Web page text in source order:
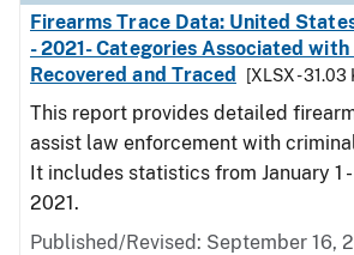
Firearms Trace Data: United
- 2021- Categories Associated
Recovered and Traced
[XLSX - 31.03
This report provides detailed
assist law enforcement with
It includes statistics from January 1 -
2021.
Published/Revised: September 16,